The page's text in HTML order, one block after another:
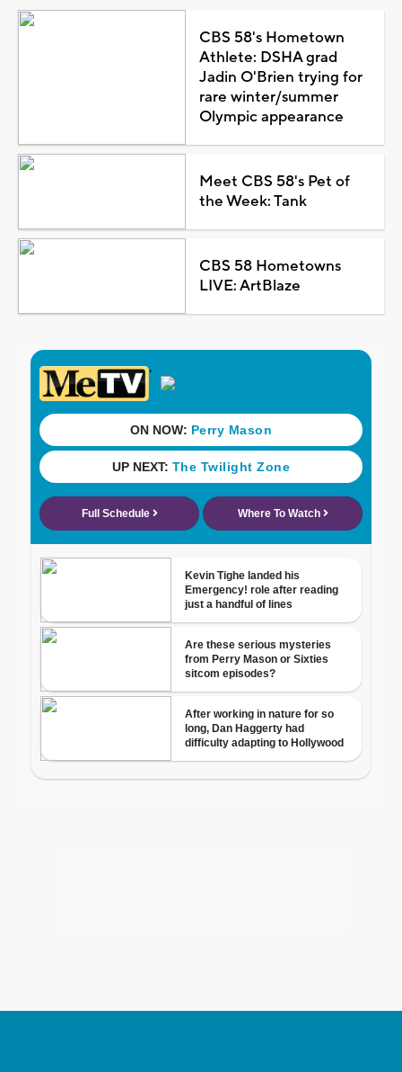
CBS 58's Hometown
Athlete: DSHA grad
Jadin O'Brien trying for
rare winter/summer
Olympic appearance
Meet CBS 58's Pet of
the Week: Tank
CBS 58 Hometowns
LIVE: ArtBlaze